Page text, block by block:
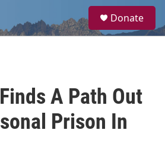
a
Donate
A Path Out
Prison In